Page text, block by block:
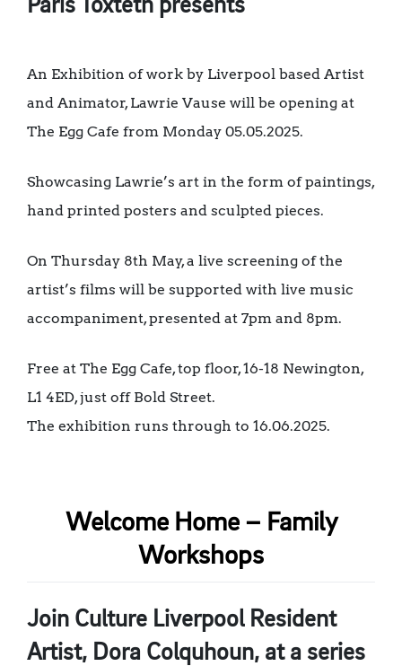
Paris Toxteth presents
An Exhibition of work by Liverpool based Artist
and Animator, Lawrie Vause will be opening at
The Egg Cafe from Monday 05.05.2025.
Showcasing Lawrie’s art in the form of paintings,
hand printed posters and sculpted pieces.
On Thursday 8th May, a live screening of the
artist’s films will be supported with live music
accompaniment, presented at 7pm and 8pm.
Free at The Egg Cafe, top floor, 16-18 Newington,
L1 4ED, just off Bold Street.
The exhibition runs through to 16.06.2025.
Welcome Home – Family
Workshops
Join Culture Liverpool Resident
Artist, Dora Colquhoun, at a series